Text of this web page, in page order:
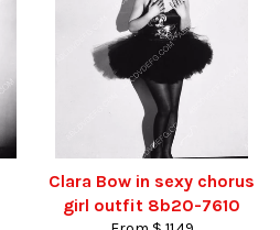
Clara Bow in sexy chorus
girl outfit 8b20-7610